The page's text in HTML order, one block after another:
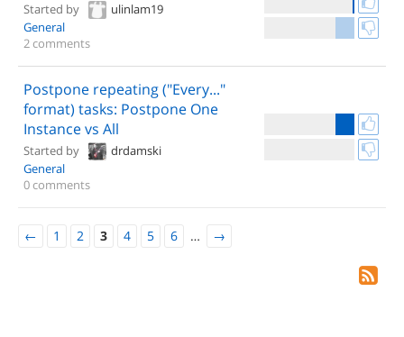
Started by
ulinlam19
General
2 comments
Postpone repeating ("Every..."
format) tasks: Postpone One
Instance vs All
Started by
drdamski
General
0 comments
← 1 2 3 4 5 6 … →